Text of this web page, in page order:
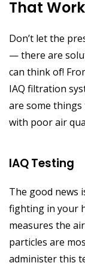
That Work
Don’t let the
— there are
can think of!
IAQ filtration
are some
with poor air
IAQ Testing
The good news
fighting in your
measures the
particles are
administer this